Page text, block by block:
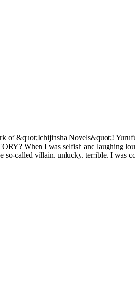
of &quot;Ichijinsha Novels&quot;!
When I was selfish and laughing
so-called villain. unlucky. terrible. I was